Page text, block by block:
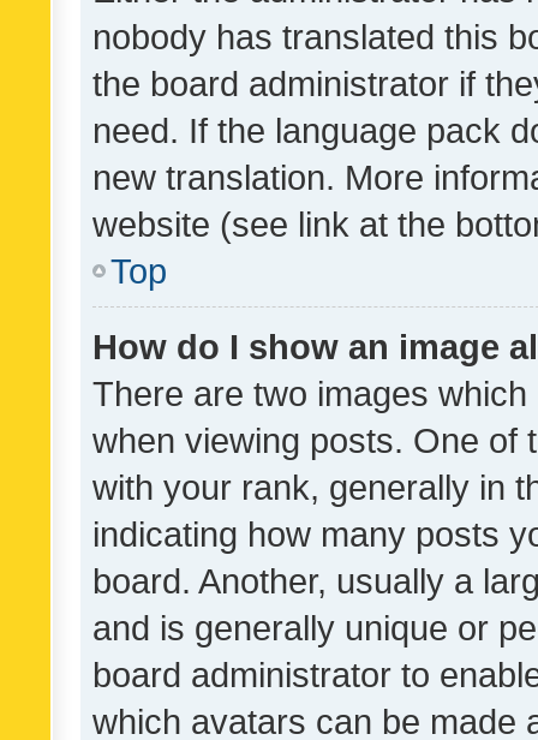
nobody has translated this
the board administrator if
need. If the language pack
new translation. More
website (see link at the
Top
How do I show an image
There are two images
when viewing posts. One of
with your rank, generally in
indicating how many posts
board. Another, usually a
and is generally unique or
board administrator to
which avatars can be made